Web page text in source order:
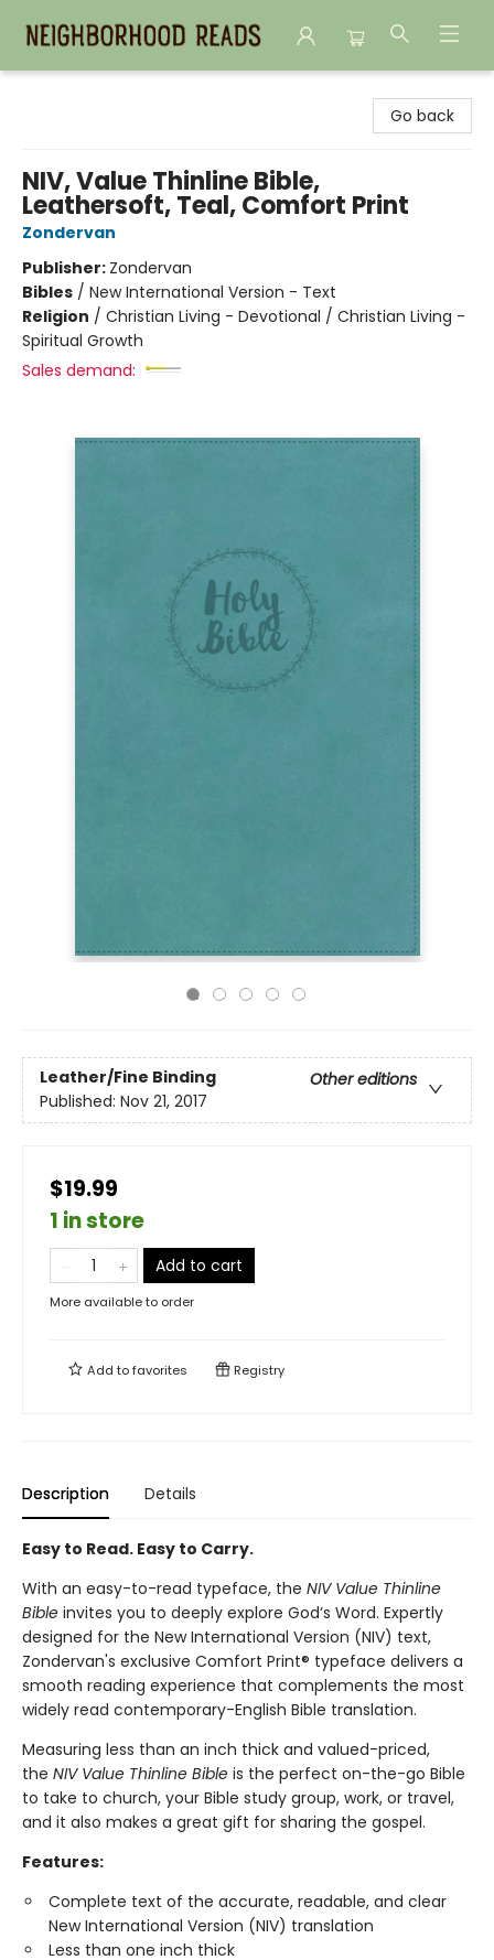
Go back
NIV, Value Thinline Bible,
Leathersoft, Teal, Comfort Print
Zondervan
Publisher: Zondervan
Bibles / New International Version - Text
Religion / Christian Living - Devotional / Christian Living -
Spiritual Growth
Sales demand:
Leather/Fine Binding
Other editions
Published: Nov 21, 2017
$19.99
1 in store
Add to cart
More available to order
Add tofavorites Registry
Description Details
Easy to Read. Easy to Carry.
With an easy-to-read typeface, the NIV Value Thinline
Bible invites you to deeply explore God’s Word. Expertly
designed for the New International Version (NIV) text,
Zondervan's exclusive Comfort Print® typeface delivers a
smooth reading experience that complements the most
widely read contemporary-English Bible translation.
Measuring less than an inch thick and valued-priced,
the NIV Value Thinline Bible is the perfect on-the-go Bible
to take to church, your Bible study group, work, or travel,
and it also makes a great gift for sharing the gospel.
Features:
Complete text of the accurate, readable, and clear
New International Version (NIV) translation
Less than one inch thick